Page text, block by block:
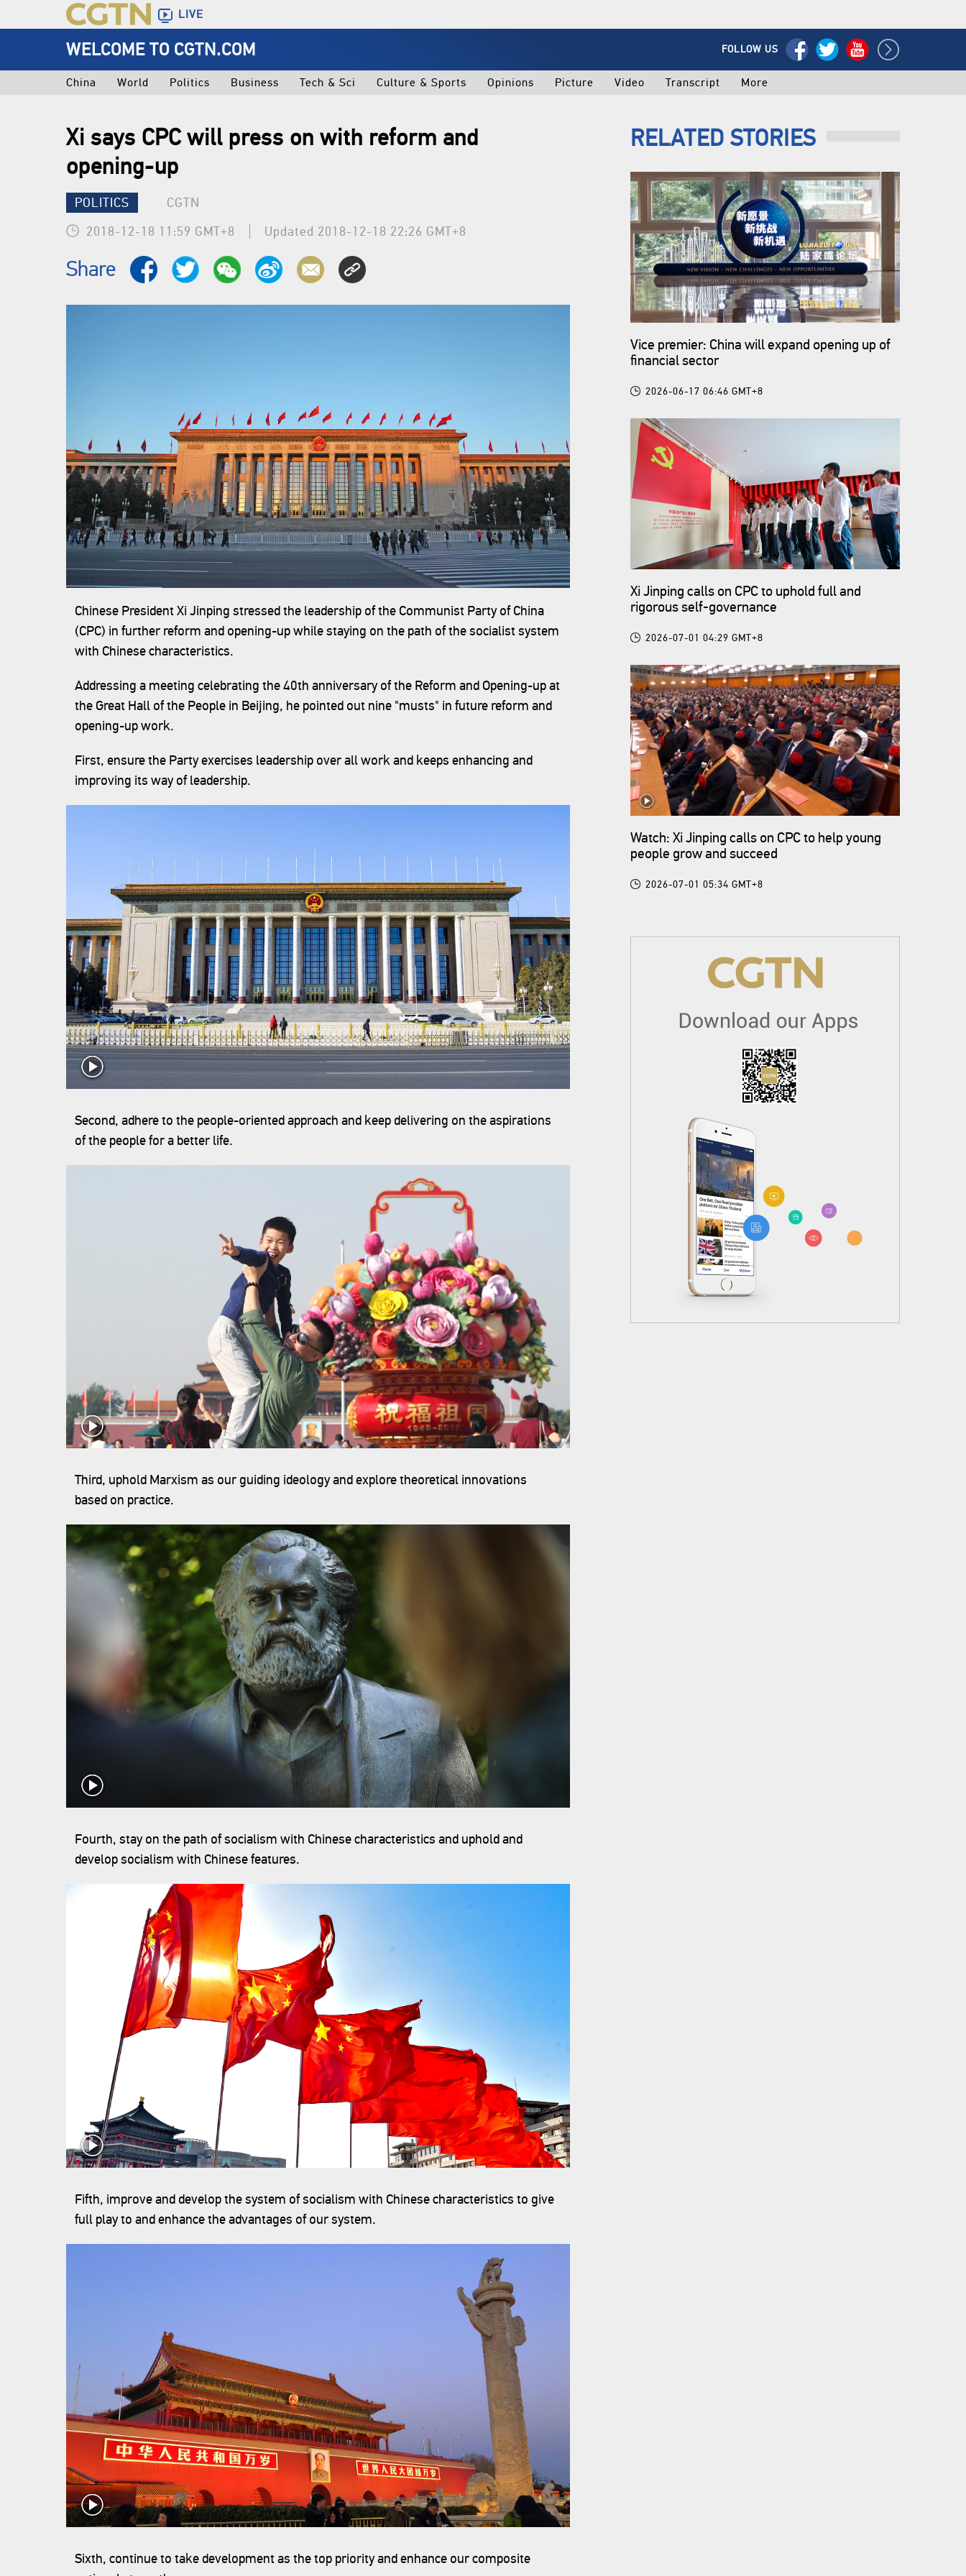
LIVE
WELCOME TO CGTN.COM FOLLOW US
China World Politics Business Tech & Sci Culture & Sports Opinions Picture Video Transcript More
Xi says CPC will press on with reform and
opening-up
POLITICS
CGTN
2018-12-18 11:59 GMT+8
Updated 2018-12-18 22:26 GMT+8
Share
‍Chinese President Xi Jinping stressed the leadership of the Communist Party of China
(CPC) in further reform and opening-up while staying on the path of the socialist system
with Chinese characteristics.
Addressing a meeting celebrating the 40th anniversary of the Reform and Opening-up at
the Great Hall of the People in Beijing, he pointed out nine "musts" in future reform and
opening-up work.
First, ensure the Party exercises leadership over all work and keeps enhancing and
improving its way of leadership.
Second, adhere to the people-oriented approach and keep delivering on the aspirations
of the people for a better life.
Third, uphold Marxism as our guiding ideology and explore theoretical innovations
based on practice.
Fourth, stay on the path of socialism with Chinese characteristics and uphold and
develop socialism with Chinese features.
Fifth, improve and develop the system of socialism with Chinese characteristics to give
full play to and enhance the advantages of our system.
Sixth, continue to take development as the top priority and enhance our composite
RELATED STORIES
Vice premier: China will expand opening up of
financial sector
2026-06-17 06:46 GMT+8
Xi Jinping calls on CPC to uphold full and
rigorous self-governance
2026-07-01 04:29 GMT+8
Watch: Xi Jinping calls on CPC to help young
people grow and succeed
2026-07-01 05:34 GMT+8